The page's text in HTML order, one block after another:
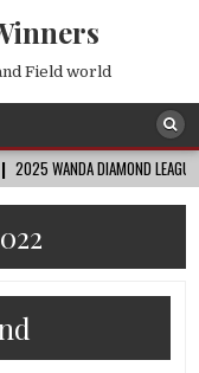
Field world
WANDA DIAMOND LEAGUE